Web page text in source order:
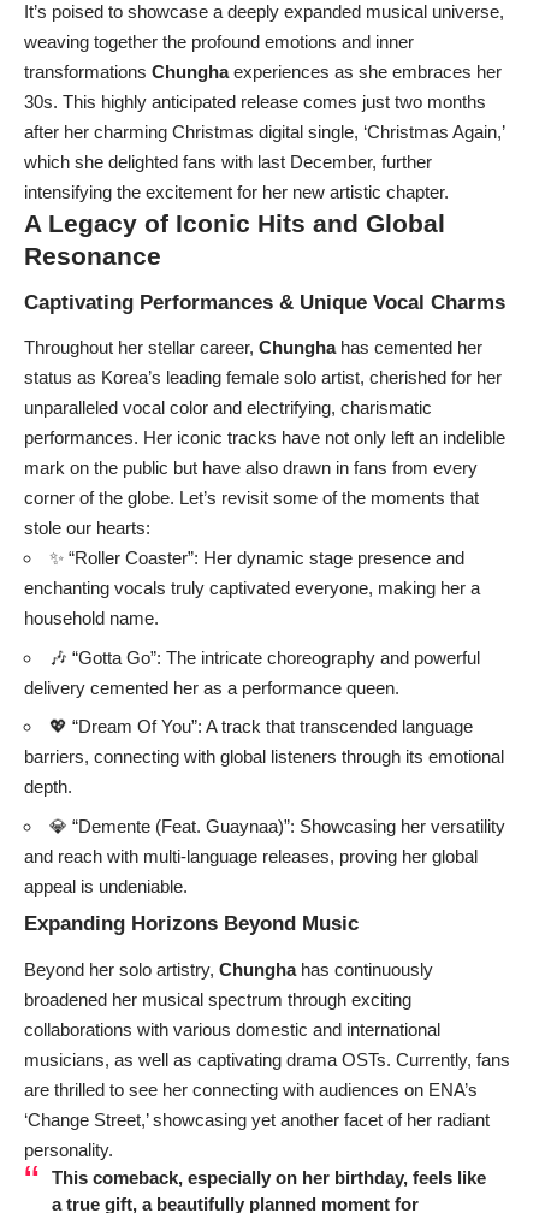
It’s poised to showcase a deeply expanded musical universe,
weaving together the profound emotions and inner
transformations Chunghaexperiences as she embraces her
30s. This highly anticipated release comes just two months
after her charming Christmas digital single, ‘Christmas Again,’
which she delighted fans with last December, further
intensifying the excitement for her new artistic chapter.
A Legacy of Iconic Hits and Global
Resonance
Captivating Performances & Unique Vocal Charms
Throughout her stellar career, Chunghahas cemented her
status as Korea’s leading female solo artist, cherished for her
unparalleled vocal color and electrifying, charismatic
performances. Her iconic tracks have not only left an indelible
mark on the public but have also drawn in fans from every
corner of the globe. Let’s revisit some of the moments that
stole our hearts:
✨ “Roller Coaster”: Her dynamic stage presence and
enchanting vocals truly captivated everyone, making her a
household name.
🎶 “Gotta Go”: The intricate choreography and powerful
delivery cemented her as a performance queen.
💖 “Dream Of You”: A track that transcended language
barriers, connecting with global listeners through its emotional
depth.
💎 “Demente (Feat. Guaynaa)”: Showcasing her versatility
and reach with multi-language releases, proving her global
appeal is undeniable.
Expanding Horizons Beyond Music
Beyond her solo artistry, Chunghahas continuously
broadened her musical spectrum through exciting
collaborations with various domestic and international
musicians, as well as captivating drama OSTs. Currently, fans
are thrilled to see her connecting with audiences on ENA’s
‘Change Street,’ showcasing yet another facet of her radiant
personality.
This comeback, especially on her birthday, feels like
a true gift, a beautifully planned moment for